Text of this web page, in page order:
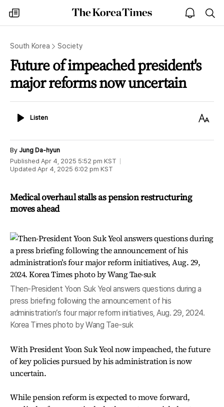
my
times
The
Korea
open
notice
South Korea Society
Future of impeached president's
major reforms now uncertain
ListenListen
Text
By Jung Da-hyun
Published Apr 4, 2025 5:52 pm KST
Updated Apr 4, 2025 6:02 pm KST
Medical overhaul stalls as pension restructuring
moves ahead
Then-President Yoon Suk Yeol answers questions during a
press briefing following the announcement of his
administration’s four major reform initiatives, Aug. 29, 2024.
Korea Times photo by Wang Tae-suk
With President Yoon Suk Yeol now impeached, the future
of key policies pursued by his administration is now
uncertain.
While pension reform is expected to move forward,